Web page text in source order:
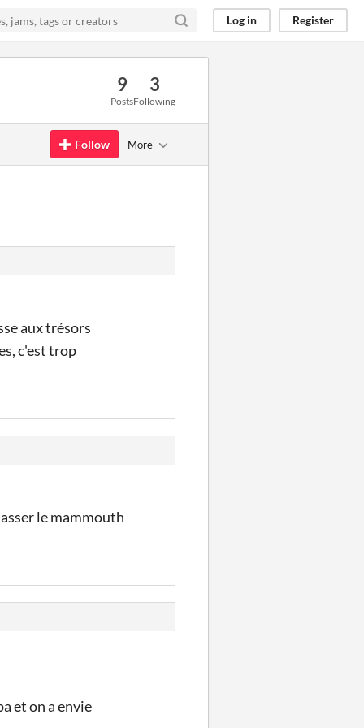
Log in Register
9
Posts
3
Following
Follow More
aux trésors
c'est trop
le mammouth
et on a envie